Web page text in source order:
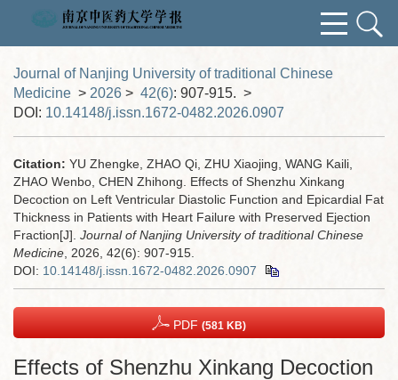
Journal of Nanjing University of traditional Chinese
Medicine > 2026 > 42(6): 907-915. >
DOI: 10.14148/j.issn.1672-0482.2026.0907
Citation: YU Zhengke, ZHAO Qi, ZHU Xiaojing, WANG Kaili,
ZHAO Wenbo, CHEN Zhihong. Effects of Shenzhu Xinkang
Decoction on Left Ventricular Diastolic Function and Epicardial Fat
Thickness in Patients with Heart Failure with Preserved Ejection
Fraction[J]. Journal of Nanjing University of traditional Chinese
Medicine , 2026, 42(6): 907-915.
DOI: 10.14148/j.issn.1672-0482.2026.0907
PDF (581 KB)
Effects of Shenzhu Xinkang Decoction